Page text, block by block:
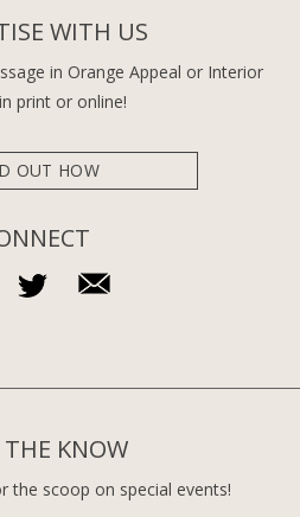
WITH US
in Orange Appeal or Interior
print or online!
OUT HOW
THE KNOW
the scoop on special events!